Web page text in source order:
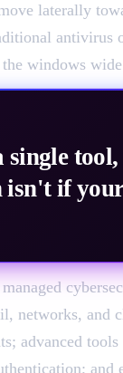
laterally
windows wide
if
networks, and
advanced
and